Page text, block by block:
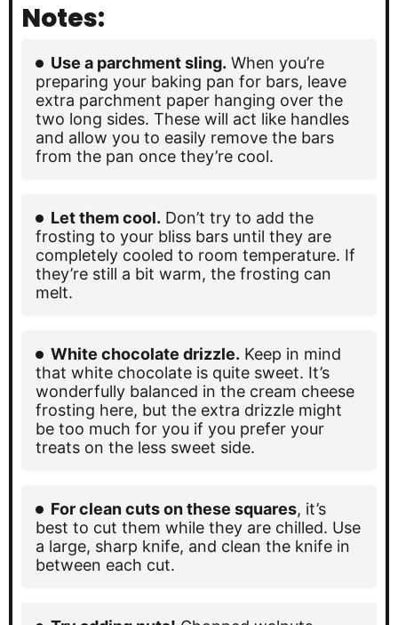
Notes:
Use a parchment sling. When you’re
preparing your baking pan for bars, leave
extra parchment paper hanging over the
two long sides. These will act like handles
and allow you to easily remove the bars
from the pan once they’re cool.
Let them cool. Don’t try to add the
frosting to your bliss bars until they are
completely cooled to room temperature. If
they’re still a bit warm, the frosting can
melt.
White chocolate drizzle. Keep in mind
that white chocolate is quite sweet. It’s
wonderfully balanced in the cream cheese
frosting here, but the extra drizzle might
be too much for you if you prefer your
treats on the less sweet side.
For clean cuts on these squares, it’s
best to cut them while they are chilled. Use
a large, sharp knife, and clean the knife in
between each cut.